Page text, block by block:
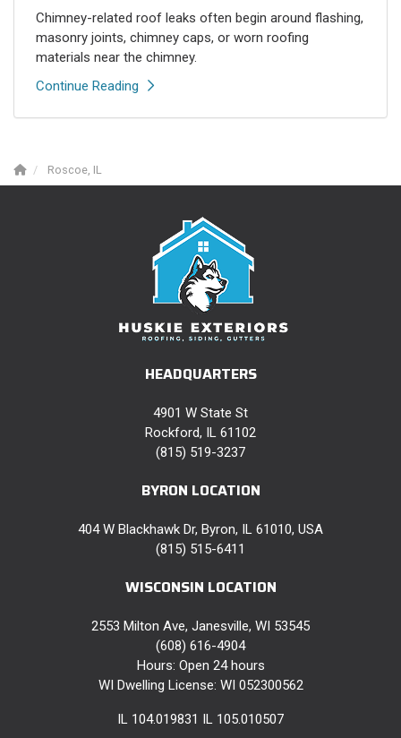
Chimney-related roof leaks often begin around flashing,
masonry joints, chimney caps, or worn roofing
materials near the chimney.
Continue Reading
Roscoe, IL
HEADQUARTERS
4901 W State St
Rockford, IL 61102
(815) 519-3237
BYRON LOCATION
404 W Blackhawk Dr, Byron, IL 61010, USA
(815) 515-6411
WISCONSIN LOCATION
2553 Milton Ave, Janesville, WI 53545
(608) 616-4904
Hours: Open 24 hours
WI Dwelling License: WI 052300562
IL 104.019831 IL 105.010507